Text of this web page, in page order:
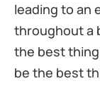
leading to an
throughout a
the best
be the best